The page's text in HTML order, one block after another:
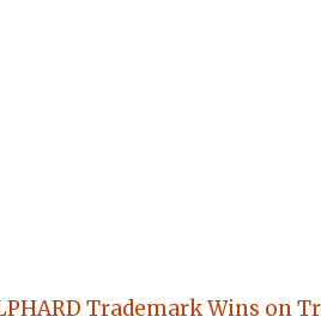
Trademark Wins on